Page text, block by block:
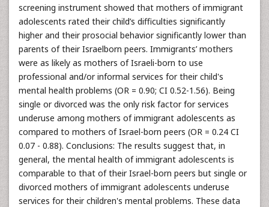
screening instrument showed that mothers of immigrant
adolescents rated their child’s difficulties significantly
higher and their prosocial behavior significantly lower than
parents of their Israelborn peers. Immigrants’ mothers
were as likely as mothers of Israeli-born to use
professional and/or informal services for their child's
mental health problems (OR = 0.90; CI 0.52-1.56). Being
single or divorced was the only risk factor for services
underuse among mothers of immigrant adolescents as
compared to mothers of Israel-born peers (OR = 0.24 CI
0.07 - 0.88). Conclusions: The results suggest that, in
general, the mental health of immigrant adolescents is
comparable to that of their Israel-born peers but single or
divorced mothers of immigrant adolescents underuse
services for their children's mental problems. These data